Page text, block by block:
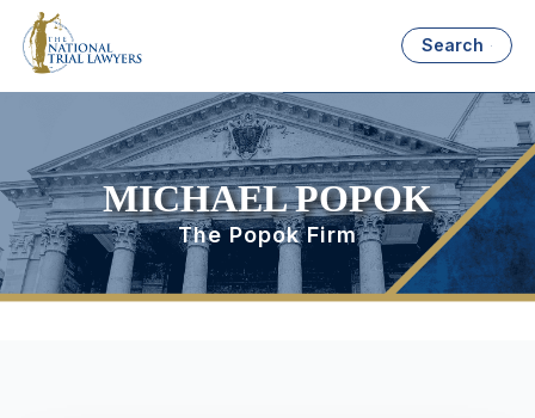
Search
MICHAEL POPOK
The Popok Firm